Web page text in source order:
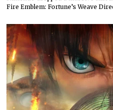
Fire Emblem: Fortune’s Weave